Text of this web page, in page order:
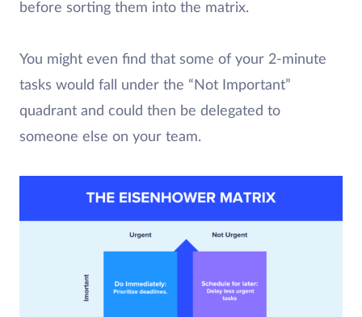
before sorting them into the matrix.
You might even find that some of your 2-minute
tasks would fall under the “Not Important”
quadrant and could then be delegated to
someone else on your team.